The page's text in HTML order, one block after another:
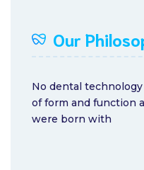
Our
No dental
of form and function
were born with